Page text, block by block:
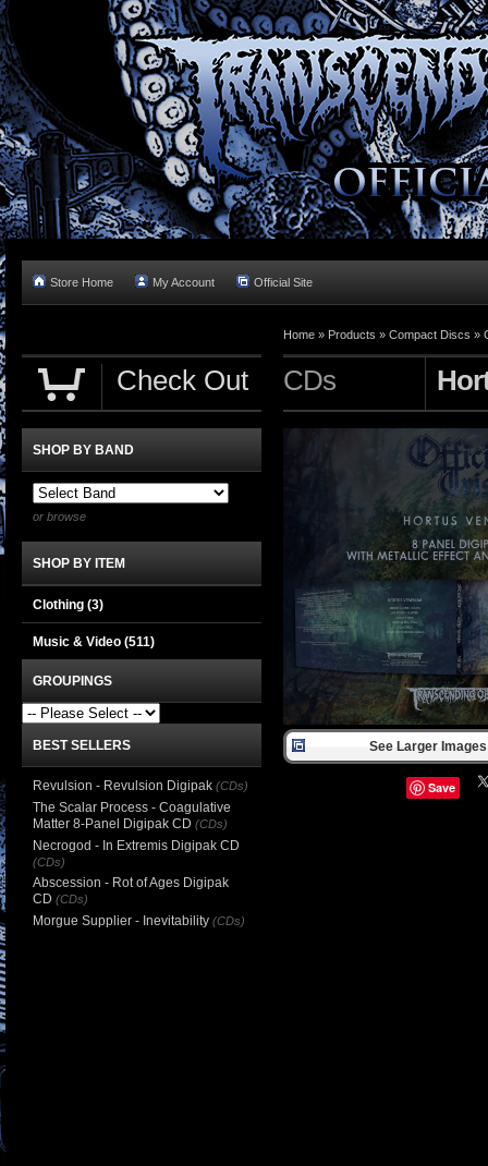
Store Home My Account Official Site
Home » Products » Compact Discs »
CDs
See Larger
Save
Check Out
SHOP BY BAND
or browse
SHOP BY ITEM
Clothing (3)
Music & Video (511)
GROUPINGS
BEST SELLERS
Revulsion - Revulsion Digipak (CDs)
The Scalar Process - Coagulative
Matter 8-Panel Digipak CD (CDs)
Necrogod - In Extremis Digipak CD
(CDs)
Abscession - Rot of Ages Digipak
CD (CDs)
Morgue Supplier - Inevitability (CDs)